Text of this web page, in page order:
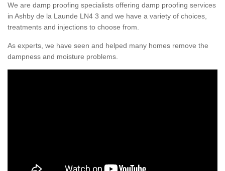
We are damp proofing specialists offering damp proofing services
in Ashby de la Launde LN4 3 and we have a variety of choices,
treatments and injections to choose from.
As experts, we have seen and helped many homes remove the
dampness and moisture problems.